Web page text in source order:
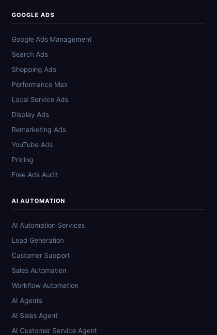
GOOGLE ADS
Google Ads Management
Search Ads
Shopping Ads
Performance Max
Local Service Ads
Display Ads
Remarketing Ads
YouTube Ads
Pricing
Free Ads Audit
AI AUTOMATION
AI Automation Services
Lead Generation
Customer Support
Sales Automation
Workflow Automation
AI Agents
AI Sales Agent
AI Customer Service Agent